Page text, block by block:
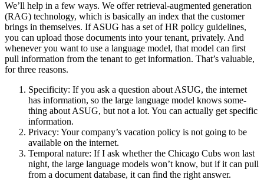
We’ll help in a few ways. We offer retrieval-aug­ment­ed gen­er­a­tion
(RAG) tech­nol­o­gy, which is basi­cal­ly an index that the cus­tomer
brings in them­selves. If ASUG has a set of HR pol­i­cy guide­lines,
you can upload those doc­u­ments into your ten­ant, pri­vate­ly. And
when­ev­er you want to use a lan­guage mod­el, that mod­el can first
pull infor­ma­tion from the ten­ant to get infor­ma­tion. That’s valu­able,
for three reasons.
Speci­fici­ty: If you ask a ques­tion about ASUG, the inter­net
has infor­ma­tion, so the large lan­guage mod­el knows some­
thing about ASUG, but not a lot. You can actu­al­ly get spe­cif­ic
information.
Pri­va­cy: Your com­pa­ny’s vaca­tion pol­i­cy is not going to be
avail­able on the internet.
Tem­po­ral nature: If I ask whether the Chica­go Cubs won last
night, the large lan­guage mod­els won’t know, but if it can pull
from a doc­u­ment data­base, it can find the right answer.